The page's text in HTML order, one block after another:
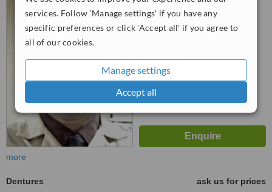
services. Follow 'Manage settings' if you have any
specific preferences or click 'Accept all' if you agree to
all of our cookies.
Manage settings
Accept all
WhatClinic ServiceScore
No score yet
more
Dentures
ask us for prices